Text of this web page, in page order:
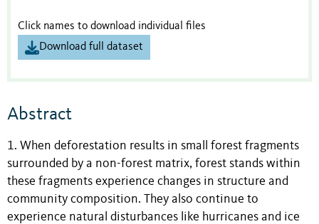
Click names to download individual files
Download full dataset
Abstract
1. When deforestation results in small forest fragments
surrounded by a non-forest matrix, forest stands within
these fragments experience changes in structure and
community composition. They also continue to
experience natural disturbances like hurricanes and ice